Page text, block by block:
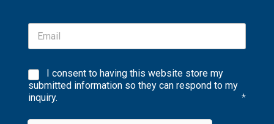
I consent to having this website store my
submitted information so they can respond to my
inquiry.
*